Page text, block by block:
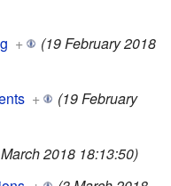
+
(19 February 2018
+
(19 February
2018 18:13:50)